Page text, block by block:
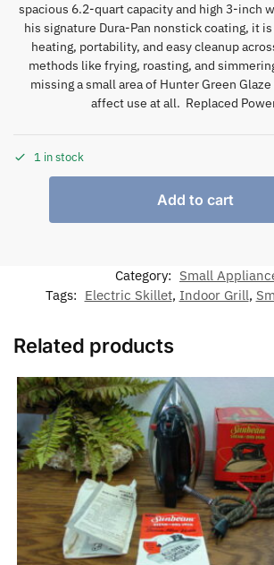
spacious 6.2-quart capacity and high 3-inch
his signature Dura-Pan nonstick coating, it
heating, portability, and easy cleanup
methods like frying, roasting, and
missing a small area of Hunter Green
affect use at all. Replaced
1 in stock
Add to cart
Category: Small
Tags: Electric Skillet, Indoor Grill,
Related products